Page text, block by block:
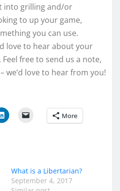
into grilling and/or
to up your game,
you can use.
love to hear about your
free to send us a note,
we’d love to hear from you!
More
What is a Libertarian?
September 4, 2017